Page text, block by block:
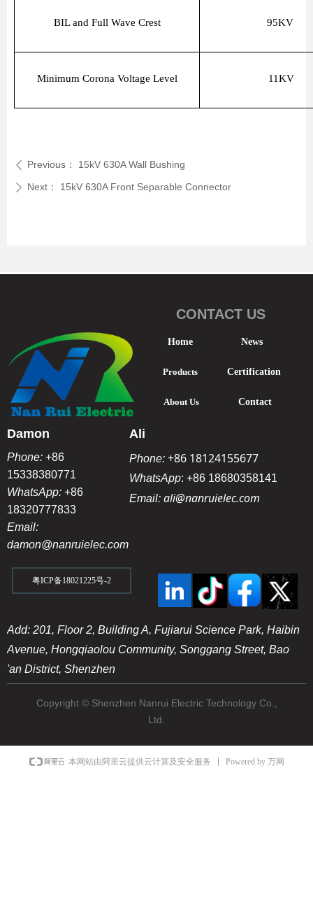
BIL and Full Wave Crest 95KV
Minimum Corona Voltage Level 11KV
ꄴ Previous： 15kV 630A Wall Bushing
ꄲ Next： 15kV 630A Front Separable Connector
Copyright © Shenzhen Nanrui Electric Technology Co.,
Ltd.
Add: 201, Floor 2, Building A, Fujiarui Science Park, Haibin
Avenue, Hongqiaolou Community, Songgang Street, Bao
'an District, Shenzhen
Damon
Phone: +86
15338380771
WhatsApp: +86
18320777833
Email:
damon@nanruielec.com
Ali
Phone: +86 18124155677
WhatsApp:+86 18680358141
Email:ali@nanruielec.com
Products
Home
About Us
News
CONTACT US
Certification
Contact
粤ICP备18021225号-2
本网站由阿里云提供云计算及安全服务 Powered by 万网